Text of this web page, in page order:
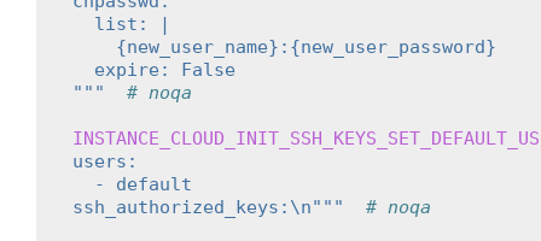
  list: |
    {new_user_name}:{new_user_password}
  expire: False
"""
# noqa
users:
  - default
ssh_authorized_keys:\n"""
# noqa